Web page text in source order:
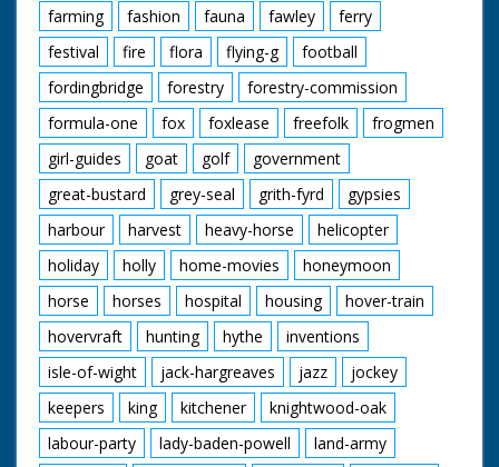
farming
fashion fauna fawley
ferry
festival
fire flora flying-g
football
fordingbridge
forestry
forestry-commission
formula-one
fox foxlease freefolk
frogmen
girl-guides
goat golf
government
great-bustard
grey-seal grith-fyrd
gypsies
harbour
harvest heavy-horse
helicopter
holiday
holly home-movies
honeymoon
horse
horses hospital housing
hover-train
hovervraft
hunting hythe
inventions
isle-of-wight
jack-hargreaves jazz
jockey
keepers
king kitchener
knightwood-oak
labour-party
lady-baden-powell
land-army